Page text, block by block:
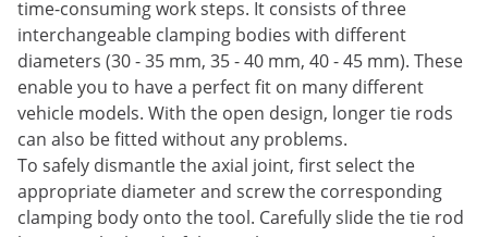
time-consuming work steps. It consists of three
interchangeable clamping bodies with different
diameters (30 - 35 mm, 35 - 40 mm, 40 - 45 mm). These
enable you to have a perfect fit on many different
vehicle models. With the open design, longer tie rods
can also be fitted without any problems.
To safely dismantle the axial joint, first select the
appropriate diameter and screw the corresponding
clamping body onto the tool. Carefully slide the tie rod